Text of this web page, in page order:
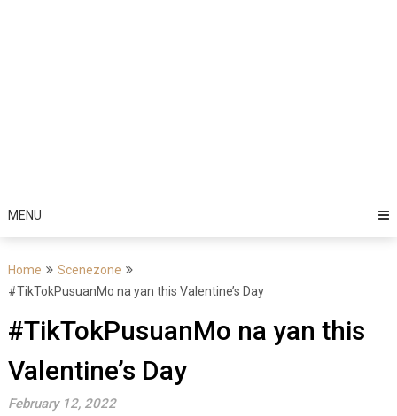
MENU
Home
Scenezone
#TikTokPusuanMo na yan this Valentine’s Day
#TikTokPusuanMo na yan this
Valentine’s Day
February 12, 2022